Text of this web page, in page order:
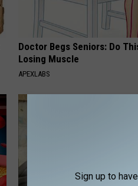
Doctor Begs Seniors: Do
Losing Muscle
APEXLABS
Sign up to